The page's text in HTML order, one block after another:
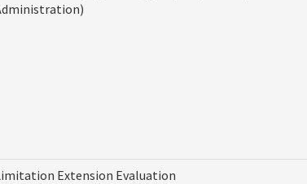
Extension Evaluation